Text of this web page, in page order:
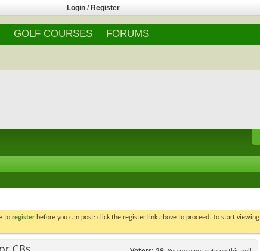
Login / Register
GOLF COURSES FORUMS
to register before you can post: click the register link above to proceed. To start viewing